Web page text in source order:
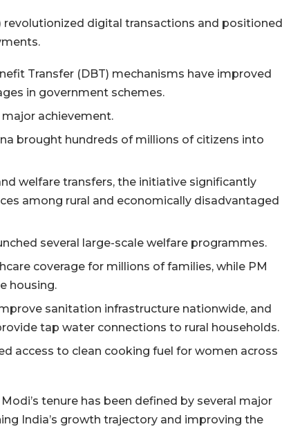
revolutionized digital transactions and positioned
Transfer (DBT) mechanisms have improved
in government schemes.
major achievement.
brought hundreds of millions of citizens into
welfare transfers, the initiative significantly
among rural and economically disadvantaged
several large-scale welfare programmes.
coverage for millions of families, while PM
housing.
sanitation infrastructure nationwide, and
tap water connections to rural households.
access to clean cooking fuel for women across
tenure has been defined by several major
India’s growth trajectory and improving the